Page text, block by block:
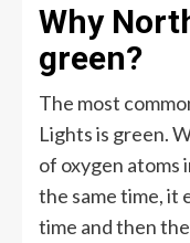
Why
green?
The most
Lights is green.
of oxygen atoms
the same time, it
time and then